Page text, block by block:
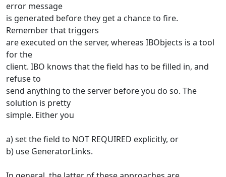
error message
is generated before they get a chance to fire.
Remember that triggers
are executed on the server, whereas IBObjects is a tool
for the
client. IBO knows that the field has to be filled in, and
refuse to
send anything to the server before you do so. The
solution is pretty
simple. Either you
a) set the field to NOT REQUIRED explicitly, or
b) use GeneratorLinks.